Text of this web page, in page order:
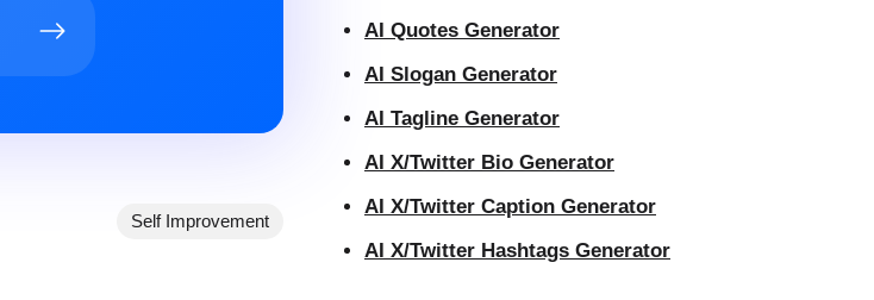
Self Improvement
AI Quotes Generator
AI Slogan Generator
AI Tagline Generator
AI X/Twitter Bio Generator
AI X/Twitter Caption Generator
AI X/Twitter Hashtags Generator